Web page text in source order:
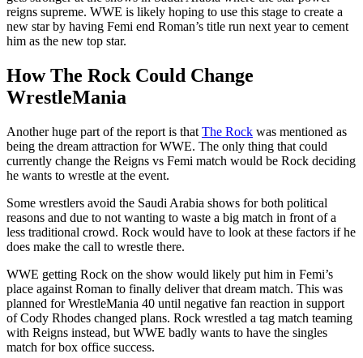
reigns supreme. WWE is likely hoping to use this stage to create a
new star by having Femi end Roman’s title run next year to cement
him as the new top star.
How The Rock Could Change
WrestleMania
Another huge part of the report is that The Rock was mentioned as
being the dream attraction for WWE. The only thing that could
currently change the Reigns vs Femi match would be Rock deciding
he wants to wrestle at the event.
Some wrestlers avoid the Saudi Arabia shows for both political
reasons and due to not wanting to waste a big match in front of a
less traditional crowd. Rock would have to look at these factors if he
does make the call to wrestle there.
WWE getting Rock on the show would likely put him in Femi’s
place against Roman to finally deliver that dream match. This was
planned for WrestleMania 40 until negative fan reaction in support
of Cody Rhodes changed plans. Rock wrestled a tag match teaming
with Reigns instead, but WWE badly wants to have the singles
match for box office success.